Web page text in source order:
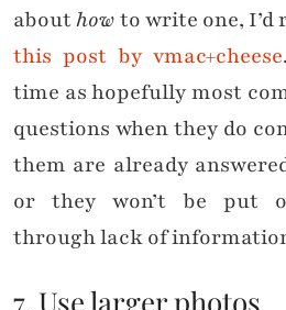
abouthowto write one, I’d
this post by vmac+cheese
time as hopefully most
questions when they do
them are already
or they won’t be put
through lack of
7. Use larger photos